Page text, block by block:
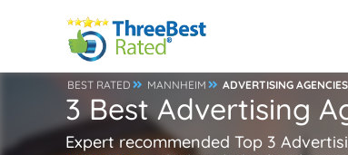
BEST RATED MANNHEIM ADVERTISING AGENCIES
3 Best Advertising
Expert recommended Top 3